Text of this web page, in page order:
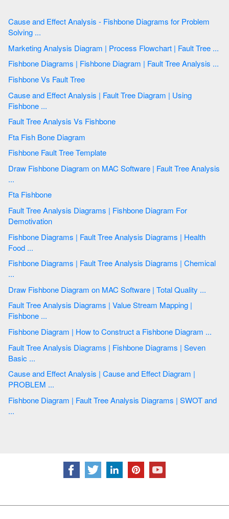
Cause and Effect Analysis - Fishbone Diagrams for Problem
Solving ...
Marketing Analysis Diagram | Process Flowchart | Fault Tree ...
Fishbone Diagrams | Fishbone Diagram | Fault Tree Analysis ...
Fishbone Vs Fault Tree
Cause and Effect Analysis | Fault Tree Diagram | Using
Fishbone ...
Fault Tree Analysis Vs Fishbone
Fta Fish Bone Diagram
Fishbone Fault Tree Template
Draw Fishbone Diagram on MAC Software | Fault Tree Analysis
...
Fta Fishbone
Fault Tree Analysis Diagrams | Fishbone Diagram For
Demotivation
Fishbone Diagrams | Fault Tree Analysis Diagrams | Health
Food ...
Fishbone Diagrams | Fault Tree Analysis Diagrams | Chemical
...
Draw Fishbone Diagram on MAC Software | Total Quality ...
Fault Tree Analysis Diagrams | Value Stream Mapping |
Fishbone ...
Fishbone Diagram | How to Construct a Fishbone Diagram ...
Fault Tree Analysis Diagrams | Fishbone Diagrams | Seven
Basic ...
Cause and Effect Analysis | Cause and Effect Diagram |
PROBLEM ...
Fishbone Diagram | Fault Tree Analysis Diagrams | SWOT and
...